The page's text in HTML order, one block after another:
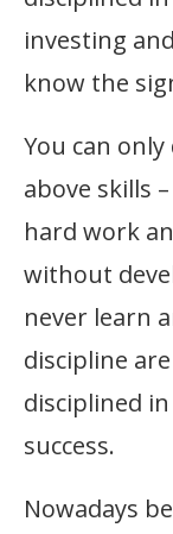
investing
know the
You can
above skills
hard work
without
never learn
discipline
disciplined
success.
Nowadays